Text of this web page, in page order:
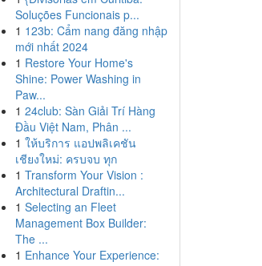
Soluções Funcionais p...
1 123b: Cẩm nang đăng nhập
mới nhất 2024
1 Restore Your Home's
Shine: Power Washing in
Paw...
1 24club: Sàn Giải Trí Hàng
Đầu Việt Nam, Phân ...
1 ให้บริการ แอปพลิเคชัน
เชียงใหม่: ครบจบ ทุก
1 Transform Your Vision :
Architectural Draftin...
1 Selecting an Fleet
Management Box Builder:
The ...
1 Enhance Your Experience: